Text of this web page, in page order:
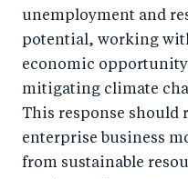
unemployment and
potential, working
economic
mitigating climate
This response should
enterprise business
from sustainable